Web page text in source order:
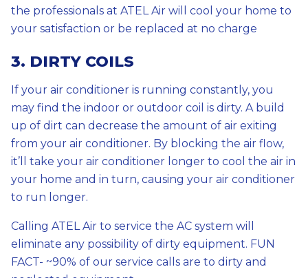
the professionals at ATEL Air will cool your home to
your satisfaction or be replaced at no charge
3. DIRTY COILS
If your air conditioner is running constantly, you
may find the indoor or outdoor coil is dirty. A build
up of dirt can decrease the amount of air exiting
from your air conditioner. By blocking the air flow,
it’ll take your air conditioner longer to cool the air in
your home and in turn, causing your air conditioner
to run longer.
Calling ATEL Air to service the AC system will
eliminate any possibility of dirty equipment. FUN
FACT- ~90% of our service calls are to dirty and